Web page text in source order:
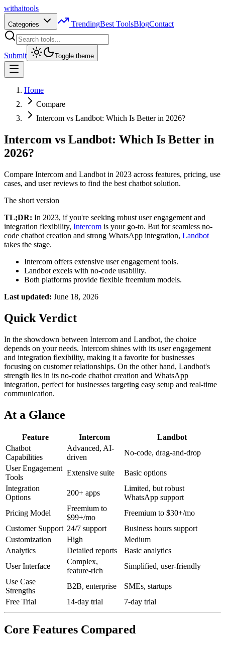
withaitools
Categories TrendingBest ToolsBlogContact
Submit Toggle theme
Home
Compare
Intercom vs Landbot: Which Is Better in 2026?
Intercom vs Landbot: Which Is Better in
2026?
Compare Intercom and Landbot in 2023 across features, pricing, use
cases, and user reviews to find the best chatbot solution.
The short version
TL;DR: In 2023, if you're seeking robust user engagement and
integration flexibility, Intercom is your go-to. But for seamless no-
code chatbot creation and strong WhatsApp integration, Landbot
takes the stage.
Intercom offers extensive user engagement tools.
Landbot excels with no-code usability.
Both platforms provide flexible freemium models.
Last updated: June 18, 2026
Quick Verdict
In the showdown between Intercom and Landbot, the choice
depends on your needs. Intercom shines with its user engagement
and integration flexibility, making it a favorite for businesses
focusing on customer relationships. On the other hand, Landbot's
strength lies in its no-code chatbot creation and WhatsApp
integration, perfect for businesses targeting easy setup and real-time
communication.
At a Glance
Feature Intercom
Landbot
Chatbot
Capabilities
Advanced, AI-
driven
No-code, drag-and-drop
User Engagement
Tools
Extensive suite
Basic options
Integration
Options
200+ apps
Limited, but robust
WhatsApp support
Pricing Model
Freemium to
$99+/mo
Freemium to $30+/mo
Customer Support 24/7 support
Business hours support
Customization
High
Medium
Analytics
Detailed reports
Basic analytics
User Interface
Complex,
feature-rich
Simplified, user-friendly
Use Case
Strengths
B2B, enterprise
SMEs, startups
Free Trial
14-day trial 7-day trial
Core Features Compared